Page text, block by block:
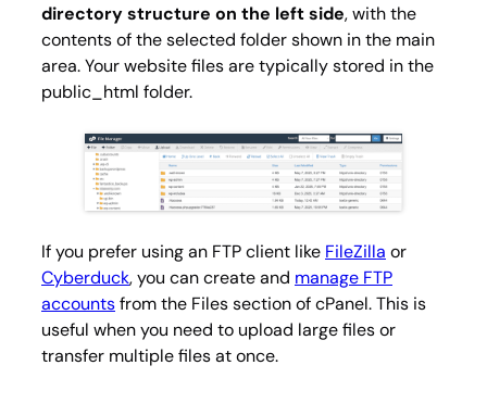
directory structure on the left side, with the
contents of the selected folder shown in the main
area. Your website files are typically stored in the
public_html folder.
If you prefer using an FTP client like FileZilla or
Cyberduck, you can create and manage FTP
accountsfrom the Files section of cPanel. This is
useful when you need to upload large files or
transfer multiple files at once.